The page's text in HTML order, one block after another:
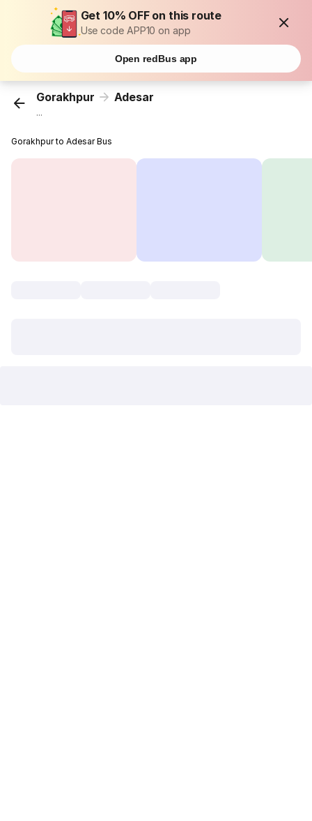
Get 10% OFF on this route
Use code APP10 on app
Open redBus app
Gorakhpur Adesar
...
Gorakhpur to Adesar Bus